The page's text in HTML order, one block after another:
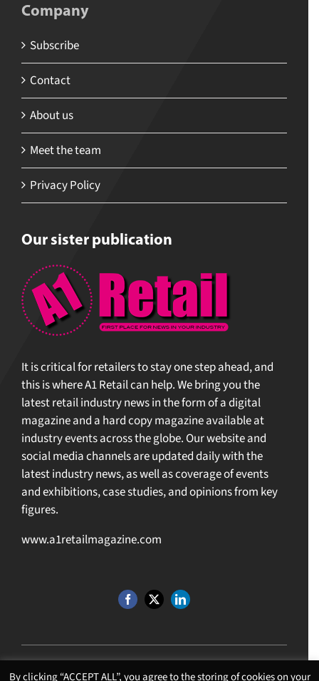
Company
Subscribe
Contact
About us
Meet the team
Privacy Policy
Our sister publication
It is critical for retailers to stay one step ahead, and
this is where A1 Retail can help. We bring you the
latest retail industry news in the form of a digital
magazine and a hard copy magazine available at
industry events across the globe. Our website and
social media channels are updated daily with the
latest industry news, as well as coverage of events
and exhibitions, case studies, and opinions from key
figures.
www.a1retailmagazine.com
By clicking “ACCEPT ALL”, you agree to the storing of cookies on your